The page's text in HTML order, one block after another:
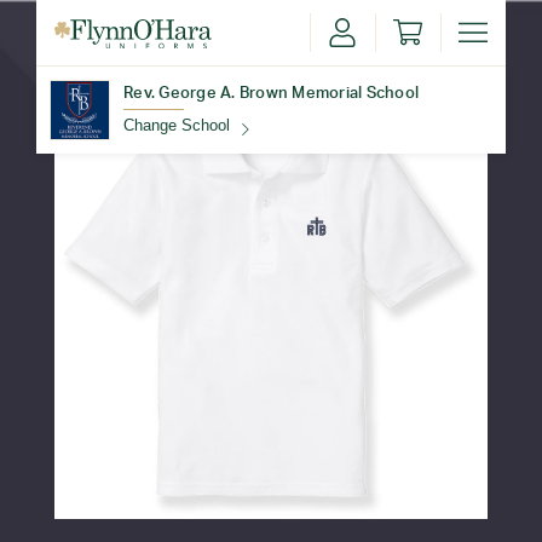
Rev. George A. Brown Memorial School
Change School